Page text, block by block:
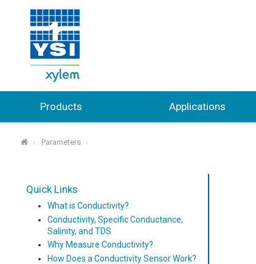
Products Applications
⌂ Parameters
Quick Links
What is Conductivity?
Conductivity, Specific Conductance,
Salinity, and TDS
Why Measure Conductivity?
How Does a Conductivity Sensor Work?